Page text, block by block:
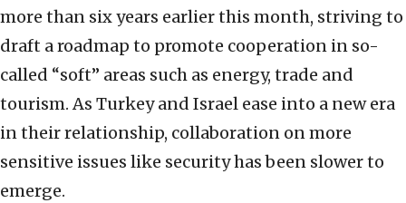
more than six years earlier this month, striving to
draft a roadmap to promote cooperation in so-
called “soft” areas such as energy, trade and
tourism. As Turkey and Israel ease into a new era
in their relationship, collaboration on more
sensitive issues like security has been slower to
emerge.